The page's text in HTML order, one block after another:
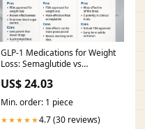
GLP-1 Medications for Weight
Loss: Semaglutide vs
Revolution Health & Wellness
US$ 24.03
Min. order: 1 piece
★★★★★4.7 (30 reviews)